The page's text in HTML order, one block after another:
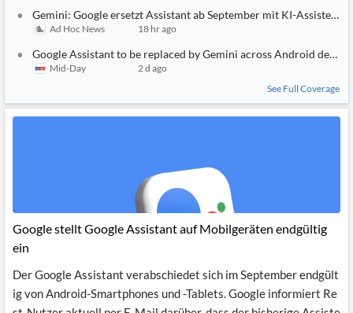
Gemini: Google ersetzt Assistant ab September mit KI-Assistent
Ad Hoc News 18 hr ago
Google Assistant to be replaced by Gemini across Android devices
Mid-Day
2 d ago
See Full Coverage
Google stellt Google Assistant auf Mobilgeräten endgültig
ein
Der Google Assistant verabschiedet sich im September endgült
ig von Android-Smartphones und -Tablets. Google informiert Re